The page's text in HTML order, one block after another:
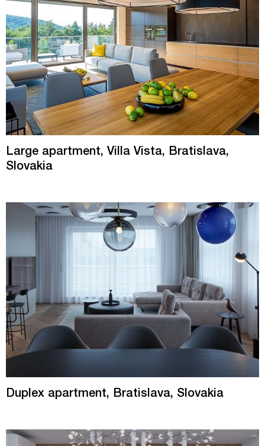
Large apartment, Villa Vista, Bratislava,
Slovakia
Duplex apartment, Bratislava, Slovakia